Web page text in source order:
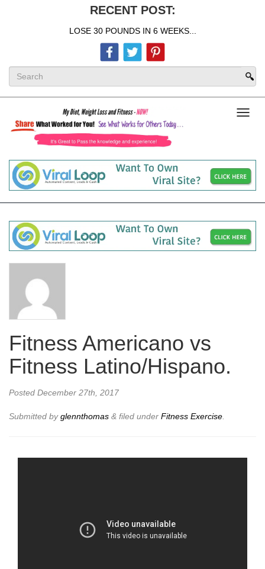
RECENT POST:
LOSE 30 POUNDS IN 6 WEEKS...
Fitness Americano vs
Fitness Latino/Hispano.
Posted December 27th, 2017
Submitted byglennthomas & filed under Fitness Exercise.